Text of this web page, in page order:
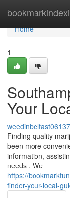
Home
Home
1
Your
Finding quality
been more
information,
needs . We
https://
finder-your-local-